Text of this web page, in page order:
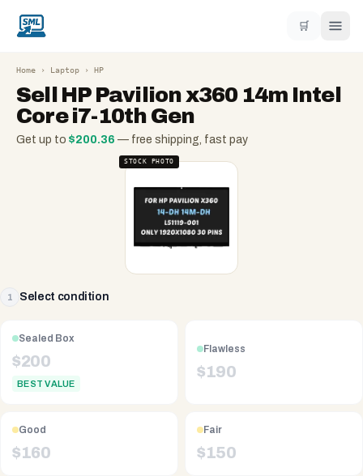
🛒
Home › Laptop › HP
Sell HP Pavilion x360 14m Intel
Core i7-10th Gen
Get up to $200.36 — free shipping, fast pay
STOCK PHOTO
1 Select condition
Sealed Box
$200
BEST VALUE
Flawless
$190
Good
$160
Fair
$150